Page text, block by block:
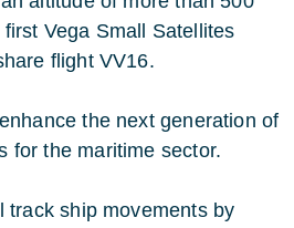
first Vega Small Satellites
flight VV16.
the next generation of
for the maritime sector.
track ship movements by